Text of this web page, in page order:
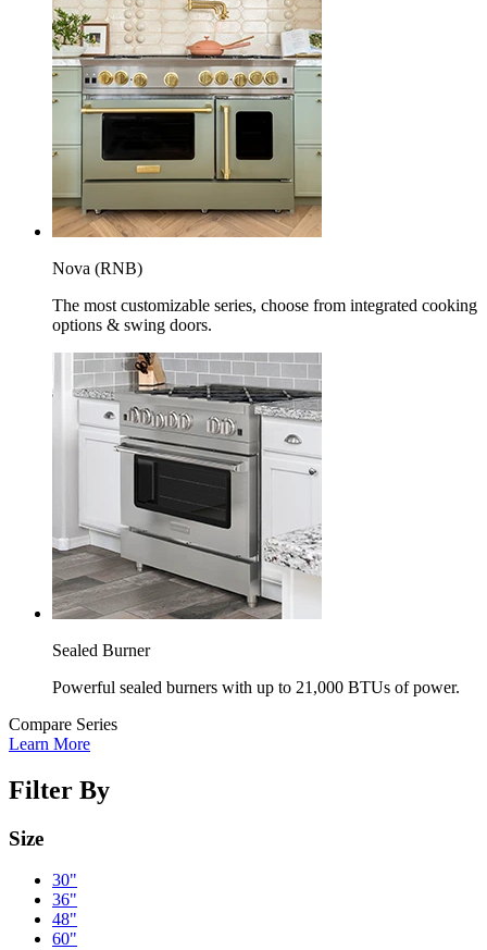
Nova (RNB)
The most customizable series, choose from integrated cooking
options & swing doors.
Sealed Burner
Powerful sealed burners with up to 21,000 BTUs of power.
Compare Series
Learn More
Filter By
Size
30"
36"
48"
60"